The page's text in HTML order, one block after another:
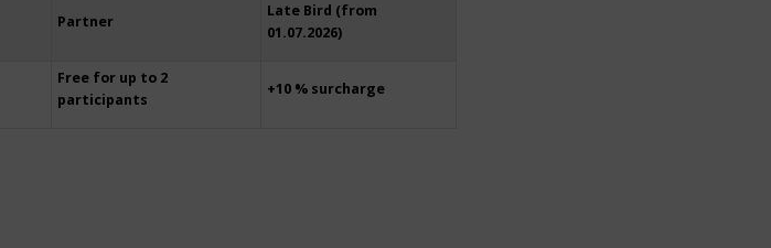
Partner
Late Bird (from
01.07.2026)
Free for up to 2
participants
+10 % surcharge